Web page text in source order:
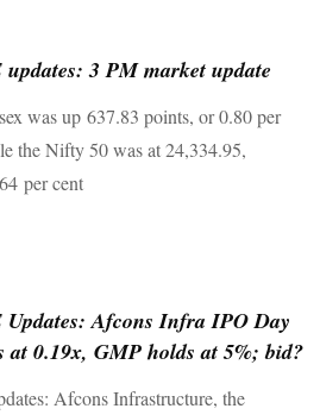
3 PM market update
was up 637.83 points, or 0.80 per
the Nifty 50 was at 24,334.95,
per cent
Afcons Infra IPO Day
at 0.19x, GMP holds at 5%; bid?
Afcons Infrastructure, the